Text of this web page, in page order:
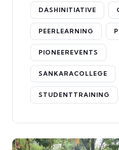
DASHINITIATIVE
PEERLEARNING
PIONEEREVENTS
SANKARACOLLEGE
STUDENTTRAINING